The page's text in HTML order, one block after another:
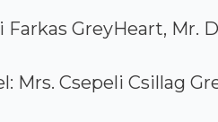
Farkas GreyHeart, Mr.
Mrs. Csepeli Csillag